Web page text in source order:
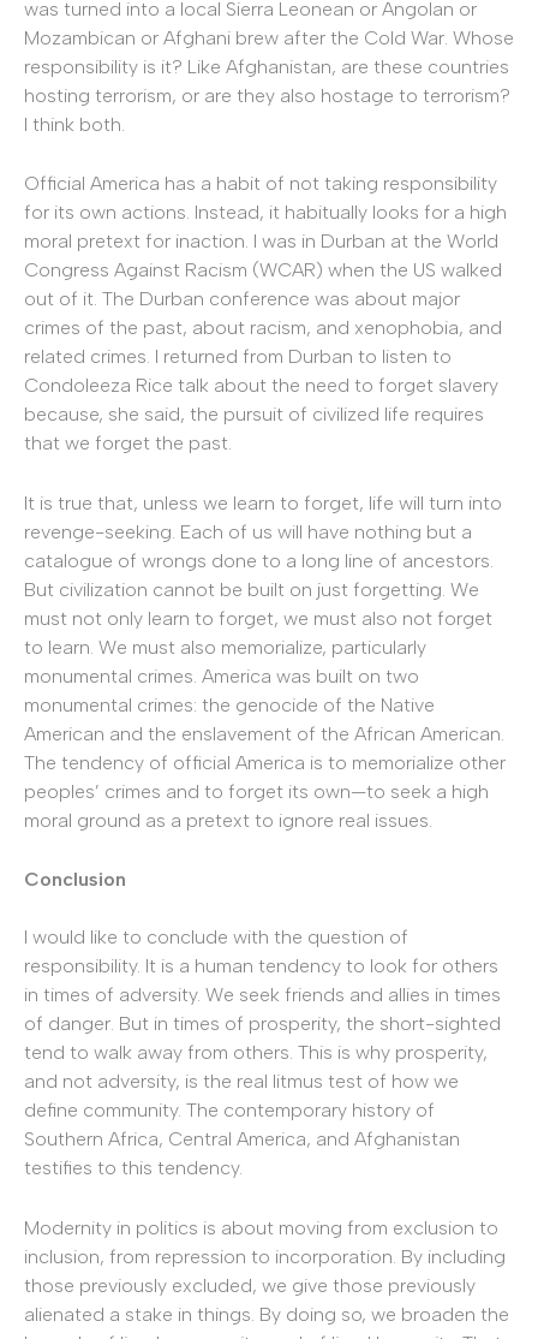
was turned into a local Sierra Leonean or Angolan or
Mozambican or Afghani brew after the Cold War. Whose
responsibility is it? Like Afghanistan, are these countries
hosting terrorism, or are they also hostage to terrorism?
I think both.
Official America has a habit of not taking responsibility
for its own actions. Instead, it habitually looks for a high
moral pretext for inaction. I was in Durban at the World
Congress Against Racism (WCAR) when the US walked
out of it. The Durban conference was about major
crimes of the past, about racism, and xenophobia, and
related crimes. I returned from Durban to listen to
Condoleeza Rice talk about the need to forget slavery
because, she said, the pursuit of civilized life requires
that we forget the past.
It is true that, unless we learn to forget, life will turn into
revenge-seeking. Each of us will have nothing but a
catalogue of wrongs done to a long line of ancestors.
But civilization cannot be built on just forgetting. We
must not only learn to forget, we must also not forget
to learn. We must also memorialize, particularly
monumental crimes. America was built on two
monumental crimes: the genocide of the Native
American and the enslavement of the African American.
The tendency of official America is to memorialize other
peoples’ crimes and to forget its own—to seek a high
moral ground as a pretext to ignore real issues.
Conclusion
I would like to conclude with the question of
responsibility. It is a human tendency to look for others
in times of adversity. We seek friends and allies in times
of danger. But in times of prosperity, the short-sighted
tend to walk away from others. This is why prosperity,
and not adversity, is the real litmus test of how we
define community. The contemporary history of
Southern Africa, Central America, and Afghanistan
testifies to this tendency.
Modernity in politics is about moving from exclusion to
inclusion, from repression to incorporation. By including
those previously excluded, we give those previously
alienated a stake in things. By doing so, we broaden the